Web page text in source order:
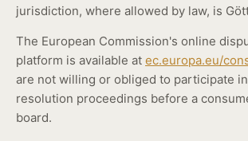
jurisdiction, where allowed by law, is
The European Commission's online
platform is available at ec.europa.eu/
are not willing or obliged to participate
resolution proceedings before a
board.